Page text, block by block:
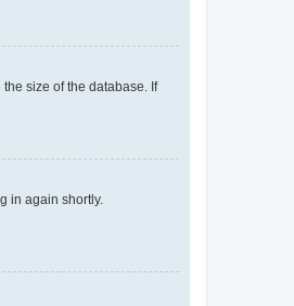
size of the database. If
in again shortly.